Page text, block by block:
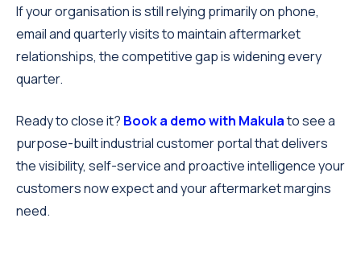
If your organisation is still relying primarily on phone,
email and quarterly visits to maintain aftermarket
relationships, the competitive gap is widening every
quarter.
Ready to close it? Book a demo with Makulato see a
purpose-built industrial customer portal that delivers
the visibility, self-service and proactive intelligence your
customers now expect and your aftermarket margins
need.